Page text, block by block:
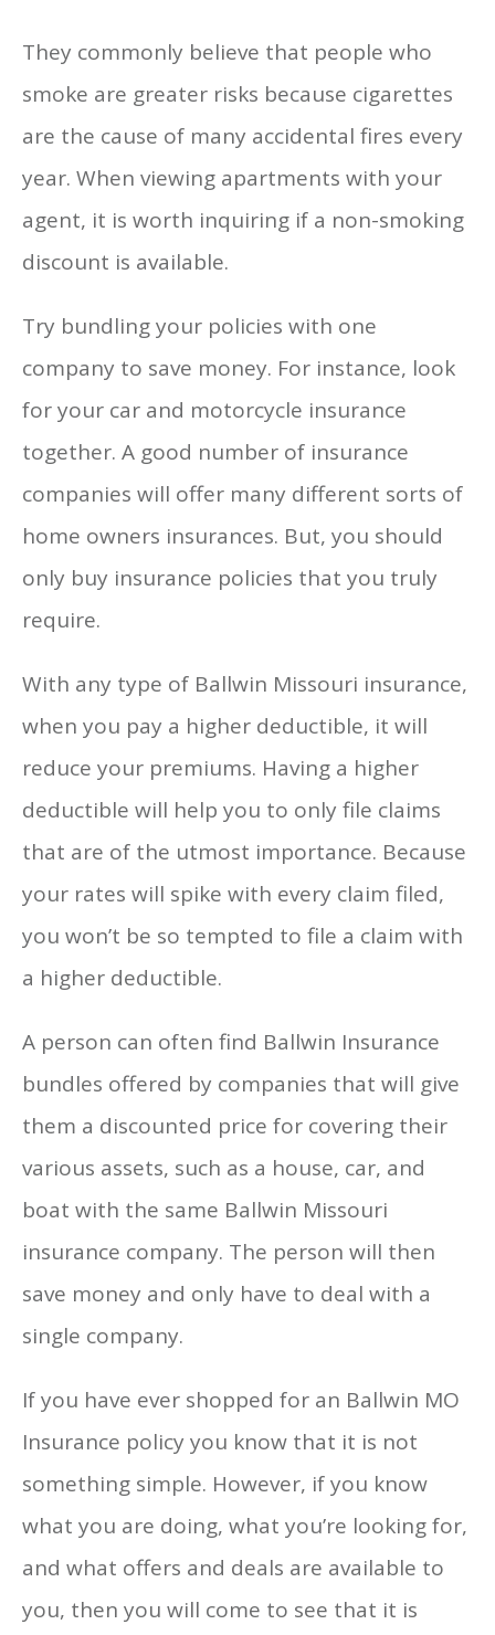
They commonly believe that people who
smoke are greater risks because cigarettes
are the cause of many accidental fires every
year. When viewing apartments with your
agent, it is worth inquiring if a non-smoking
discount is available.
Try bundling your policies with one
company to save money. For instance, look
for your car and motorcycle insurance
together. A good number of insurance
companies will offer many different sorts of
home owners insurances. But, you should
only buy insurance policies that you truly
require.
With any type of Ballwin Missouri insurance,
when you pay a higher deductible, it will
reduce your premiums. Having a higher
deductible will help you to only file claims
that are of the utmost importance. Because
your rates will spike with every claim filed,
you won’t be so tempted to file a claim with
a higher deductible.
A person can often find Ballwin Insurance
bundles offered by companies that will give
them a discounted price for covering their
various assets, such as a house, car, and
boat with the same Ballwin Missouri
insurance company. The person will then
save money and only have to deal with a
single company.
If you have ever shopped for an Ballwin MO
Insurance policy you know that it is not
something simple. However, if you know
what you are doing, what you’re looking for,
and what offers and deals are available to
you, then you will come to see that it is